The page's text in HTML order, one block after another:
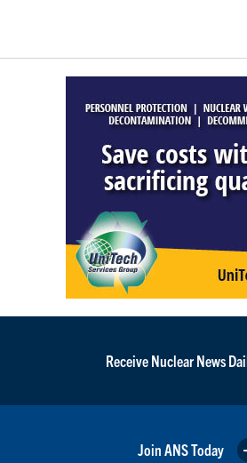
Receive Nuclear News
Join ANS Today